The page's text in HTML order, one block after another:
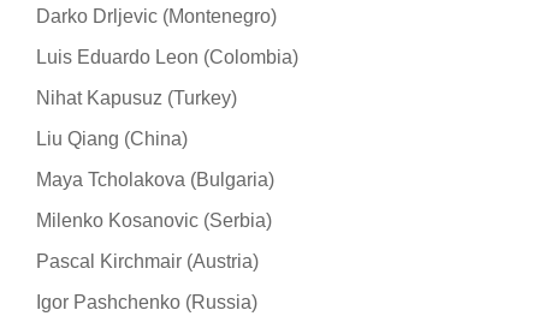
Darko Drljevic (Montenegro)
Luis Eduardo Leon (Colombia)
Nihat Kapusuz (Turkey)
Liu Qiang (China)
Maya Tcholakova (Bulgaria)
Milenko Kosanovic (Serbia)
Pascal Kirchmair (Austria)
Igor Pashchenko (Russia)